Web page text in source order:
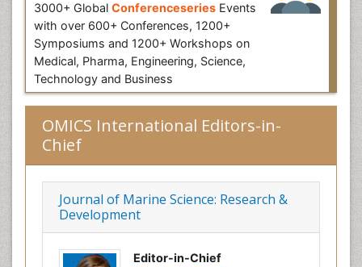
3000+ Global Conferenceseries Events
with over 600+ Conferences, 1200+
Symposiums and 1200+ Workshops on
Medical, Pharma, Engineering, Science,
Technology and Business
OMICS International Editors-in-
Chief
Journal of Marine Science: Research &
Development
Editor-in-Chief